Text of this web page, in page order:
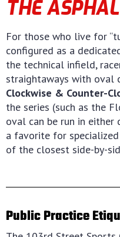
THE
For those who live for
configured as a
the technical infield,
straightaways with oval
Clockwise & Counter-
the series (such as the
oval can be run in either
a favorite for
of the closest side-by-
Public Practice